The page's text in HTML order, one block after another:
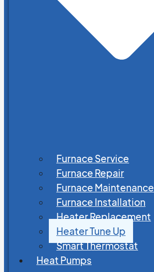
Furnace Service
Furnace Repair
Furnace Maintenance
Furnace Installation
Heater Replacement
Heater Tune Up
Smart Thermostat
Heat Pumps